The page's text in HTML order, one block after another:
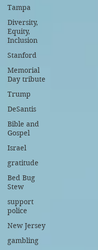
Tampa
Diversity,
Equity,
Inclusion
Stanford
Memorial
Day tribute
Trump
DeSantis
Bible and
Gospel
Israel
gratitude
Bed Bug
Stew
support
police
New Jersey
gambling